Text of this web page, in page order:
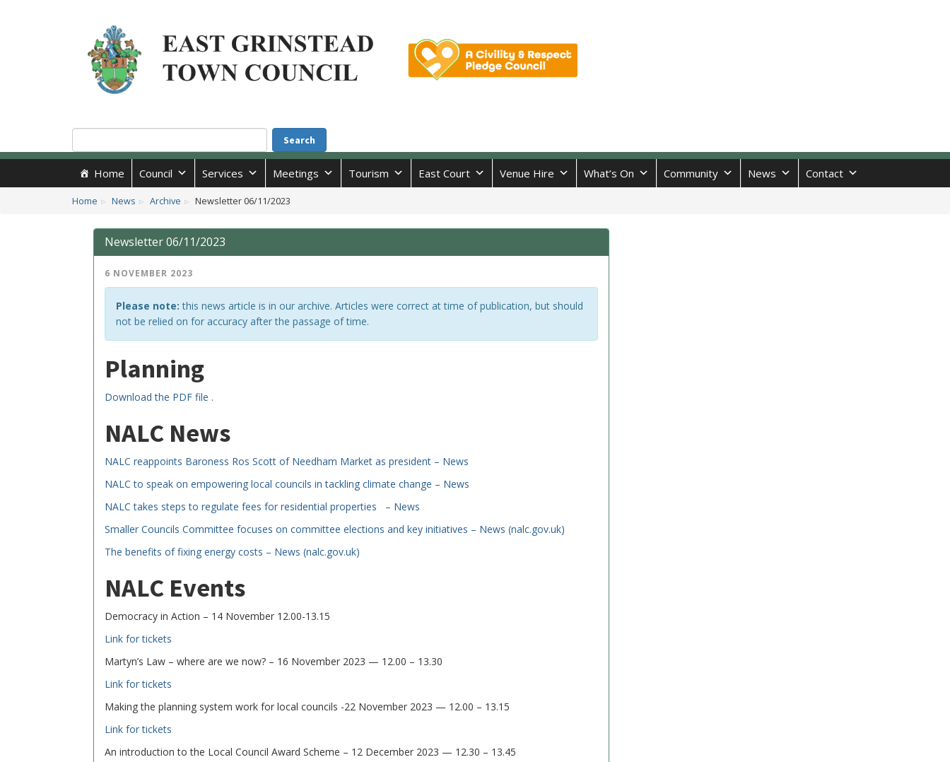
Search Search
Home Council Services Meetings Tourism East Court Venue Hire What’s On Community News Contact
Home News Archive Newsletter 06/11/2023
Newsletter 06/11/2023
6 NOVEMBER 2023
Please note: this news article is in our archive. Articles were correct at time of publication, but should
not be relied on for accuracy after the passage of time.
Planning
Download the PDF file .
NALC News
NALC reappoints Baroness Ros Scott of Needham Market as president – News
NALC to speak on empowering local councils in tackling climate change – News
NALC takes steps to regulate fees for residential properties – News
Smaller Councils Committee focuses on committee elections and key initiatives – News (nalc.gov.uk)
The benefits of fixing energy costs – News (nalc.gov.uk)
NALC Events
Democracy in Action – 14 November 12.00-13.15
Link for tickets
Martyn’s Law – where are we now? – 16 November 2023 — 12.00 – 13.30
Link for tickets
Making the planning system work for local councils -22 November 2023 — 12.00 – 13.15
Link for tickets
An introduction to the Local Council Award Scheme – 12 December 2023 — 12.30 – 13.45